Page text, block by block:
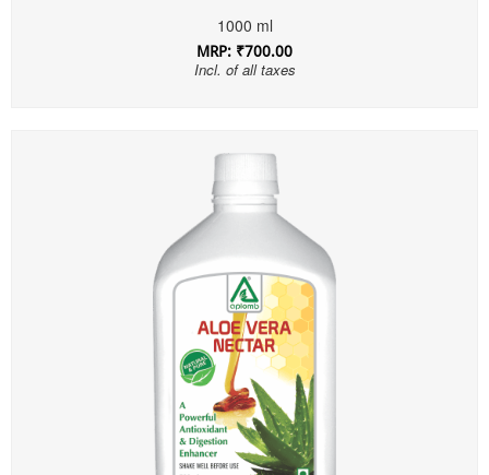
1000 ml
MRP: ₹700.00
Incl. of all taxes